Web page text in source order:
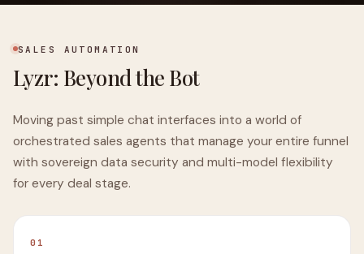
SALES AUTOMATION
Lyzr: Beyond the Bot
Moving past simple chat interfaces into a world of
orchestrated sales agents that manage your entire funnel
with sovereign data security and multi-model flexibility
for every deal stage.
01